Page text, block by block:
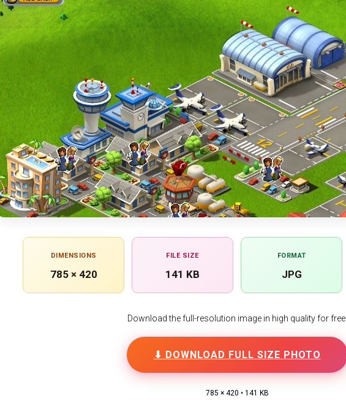
DIMENSIONS
785 × 420
FILE SIZE
141 KB
FORMAT
JPG
Download the full-resolution image in high quality for free.
⬇ DOWNLOAD FULL SIZE PHOTO
785 × 420 • 141 KB